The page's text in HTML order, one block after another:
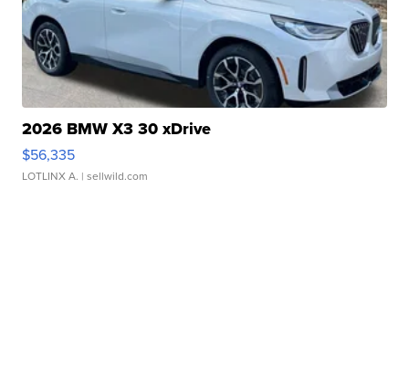
2026 BMW X3 30 xDrive
$56,335
LOTLINX A. | sellwild.com